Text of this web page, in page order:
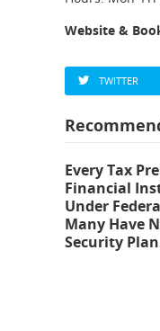
Website &
TWITTER
Every Tax
Financial
Under
Many Have
Security